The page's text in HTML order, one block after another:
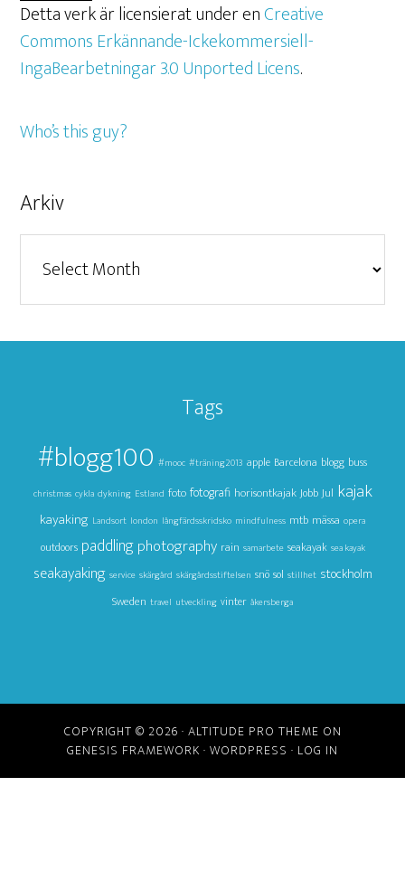
Detta verk är licensierat under enCreative
Commons Erkännande-Ickekommersiell-
IngaBearbetningar 3.0 Unported Licens.
Who’s this guy?
Arkiv
Tags
#blogg100 #mooc #träning2013 apple Barcelona blogg buss
christmas cykla dykning Estland foto fotografi horisontkajak Jobb Jul kajak
kayaking Landsort london långfärdsskridsko mindfulness mtb mässa opera
outdoors paddlingphotography rain samarbete seakayak sea kayak
seakayaking service skärgård skärgårdsstiftelsen snö sol stillhet stockholm
Sweden travel utveckling vinter åkersberga
COPYRIGHT © 2026 · ALTITUDE PRO THEME ON
GENESIS FRAMEWORK · WORDPRESS · LOG IN